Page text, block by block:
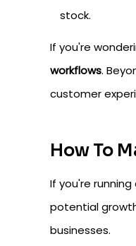
stock.
If you're
workflows.
customer
How To
If you're
potential
businesses.